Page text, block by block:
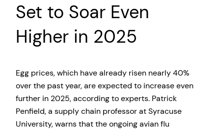
Set to Soar Even
Higher in 2025
Egg prices, which have already risen nearly 40%
over the past year, are expected to increase even
further in 2025, according to experts. Patrick
Penfield, a supply chain professor at Syracuse
University, warns that the ongoing avian flu